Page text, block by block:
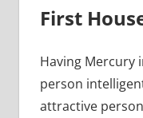
First
Having Mercury
person
attractive